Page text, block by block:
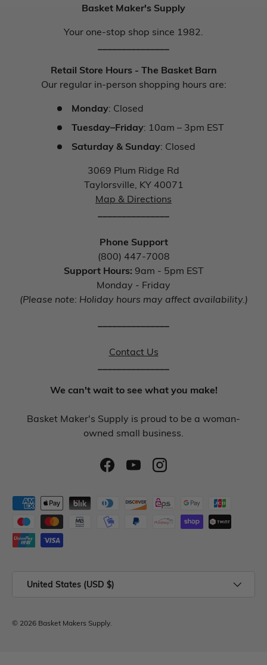
Basket Maker's Supply
Your one-stop shop since 1982.
Retail Store Hours - The Basket Barn
Our regular in-person shopping hours are:
Monday: Closed
Tuesday–Friday: 10am – 3pm EST
Saturday & Sunday: Closed
3069 Plum Ridge Rd
Taylorsville, KY 40071
Map & Directions
Phone Support
(800) 447-7008
Support Hours: 9am - 5pm EST
Monday - Friday
(Please note: Holiday hours may affect availability.)
Contact Us
We can't wait to see what you make!
Basket Maker's Supply is proud to be a woman-
owned small business.
United States (USD $)
© 2026 Basket Makers Supply